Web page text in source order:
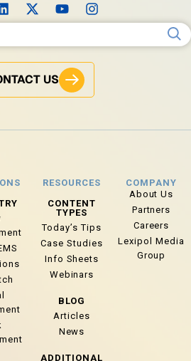
US
RESOURCES
CONTENT
TYPES
Today’s Tips
Case Studies
Info Sheets
Webinars
BLOG
Articles
News
ADDITIONAL
COMPANY
About Us
Partners
Careers
Lexipol Media
Group